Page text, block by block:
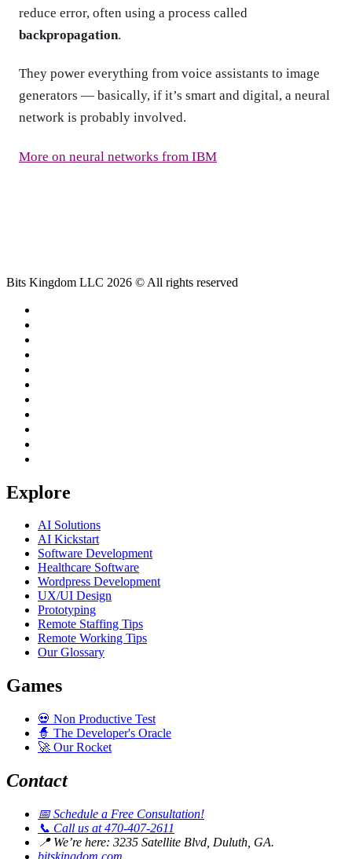
reduce error, often using a process called
backpropagation.
They power everything from voice assistants to image
generators — basically, if it’s smart and digital, a neural
network is probably involved.
More on neural networks from IBM
Bits Kingdom LLC 2026 © All rights reserved
Explore
AI Solutions
AI Kickstart
Software Development
Healthcare Software
Wordpress Development
UX/UI Design
Prototyping
Remote Staffing Tips
Remote Working Tips
Our Glossary
Games
💀 Non Productive Test
🧙 The Developer's Oracle
🚀 Our Rocket
Contact
📅Schedule a Free Consultation!
📞 Call us at 470-407-2611
📍We’re here: 3235 Satellite Blvd, Duluth, GA.
bitskingdom.com